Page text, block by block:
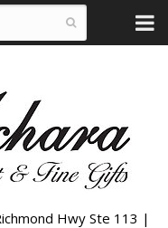
Hwy Ste 113 |